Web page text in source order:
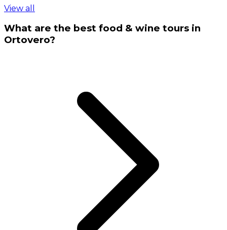
View all
What are the best food & wine tours in
Ortovero?